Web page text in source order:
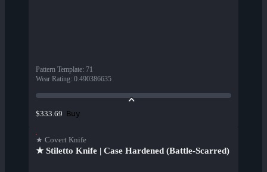
Pattern Template: 71
Wear Rating: 0.490386635
$333.69 Buy
★ Covert Knife
★ Stiletto Knife | Case Hardened (Battle-Scarred)